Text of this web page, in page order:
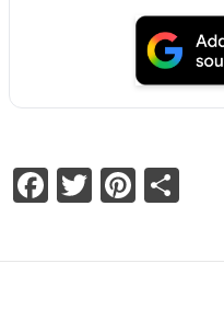
Facebook
Twitter